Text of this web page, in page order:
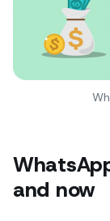
and now